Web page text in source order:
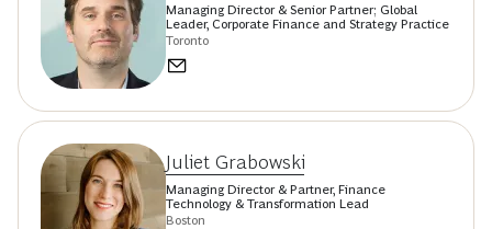
Managing Director & Senior Partner; Global
Leader, Corporate Finance and Strategy Practice
Toronto
Juliet Grabowski
Managing Director & Partner, Finance
Technology & Transformation Lead
Boston